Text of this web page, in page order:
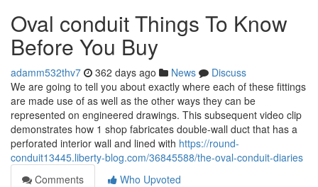
Oval conduit Things To Know
Before You Buy
adamm532thv7 362 days ago News
Discuss
We are going to tell you about exactly where each of these fittings
are made use of as well as the other ways they can be
represented on engineered drawings. This subsequent video clip
demonstrates how 1 shop fabricates double-wall duct that has a
perforated interior wall and lined with https://round-
conduit13445.liberty-blog.com/36845588/the-oval-conduit-diaries
Comments
Who Upvoted